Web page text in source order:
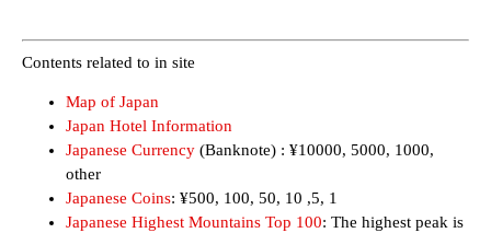
Contents related to in site
Map of Japan
Japan Hotel Information
Japanese Currency (Banknote) : ¥10000, 5000, 1000,
other
Japanese Coins: ¥500, 100, 50, 10 ,5, 1
Japanese Highest Mountains Top 100: The highest peak is